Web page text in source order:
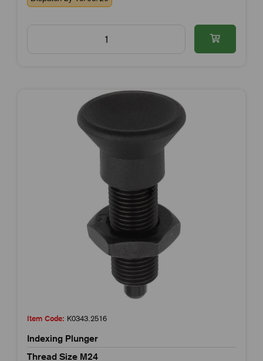
Item Code: K0343.2516
Indexing Plunger
Thread Size M24